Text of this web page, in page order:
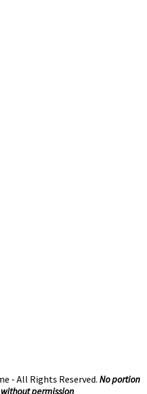
- All Rights Reserved. No portion
permission